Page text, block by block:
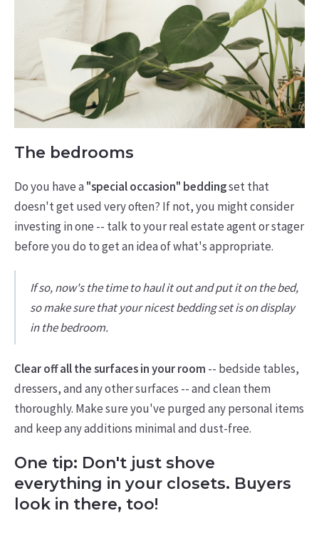
The bedrooms
Do you have a"special occasion" beddingset that
doesn't get used very often? If not, you might consider
investing in one -- talk to your real estate agent or stager
before you do to get an idea of what's appropriate.
If so, now's the time to haul it out and put it on the bed,
so make sure that your nicest bedding set is on display
in the bedroom.
Clear off all the surfaces in your room -- bedside tables,
dressers, and any other surfaces -- and clean them
thoroughly. Make sure you've purged any personal items
and keep any additions minimal and dust-free.
One tip: Don't just shove
everything in your closets. Buyers
look in there, too!